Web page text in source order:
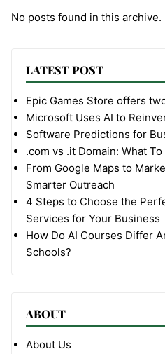
No posts found in this archive.
LATEST POST
Epic Games Store offers
Microsoft Uses AI to
Software Predictions for
.com vs .it Domain: What
From Google Maps to
Smarter Outreach
4 Steps to Choose the
Services for Your Business
How Do AI Courses Differ
Schools?
ABOUT
About Us